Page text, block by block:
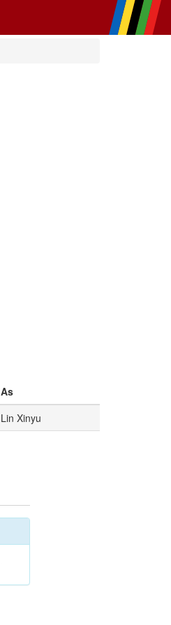
As
Lin Xinyu